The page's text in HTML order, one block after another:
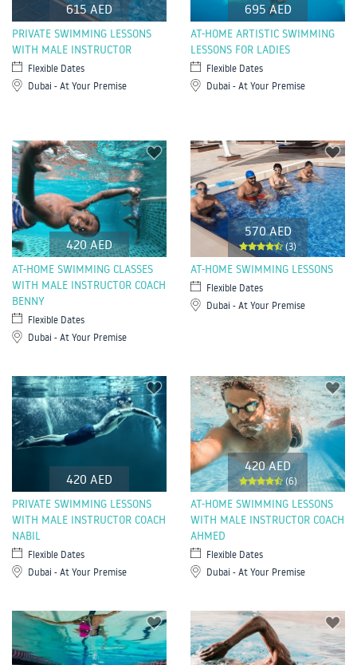
615 AED
PRIVATE SWIMMING LESSONS
WITH MALE INSTRUCTOR
Flexible Dates
Dubai - At Your Premise
695 AED
AT-HOME ARTISTIC SWIMMING
LESSONS FOR LADIES
Flexible Dates
Dubai - At Your Premise
420 AED
AT-HOME SWIMMING CLASSES
WITH MALE INSTRUCTOR COACH
BENNY
Flexible Dates
Dubai - At Your Premise
570 AED
(3)
AT-HOME SWIMMING LESSONS
Flexible Dates
Dubai - At Your Premise
420 AED
PRIVATE SWIMMING LESSONS
WITH MALE INSTRUCTOR COACH
NABIL
Flexible Dates
Dubai - At Your Premise
420 AED
(6)
AT-HOME SWIMMING LESSONS
WITH MALE INSTRUCTOR COACH
AHMED
Flexible Dates
Dubai - At Your Premise